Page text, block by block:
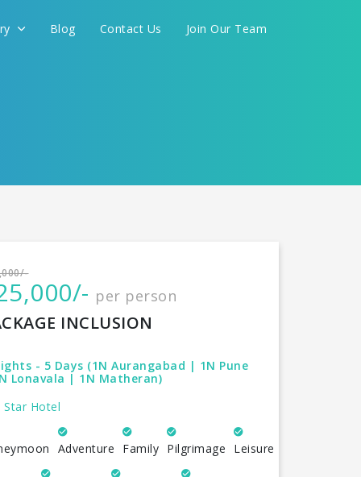
Blog Contact Us Join Our Team
per person
INCLUSION
- 5 Days (1N Aurangabad | 1N Pune
Lonavala | 1N Matheran)
Hotel
Adventure Family Pilgrimage Leisure